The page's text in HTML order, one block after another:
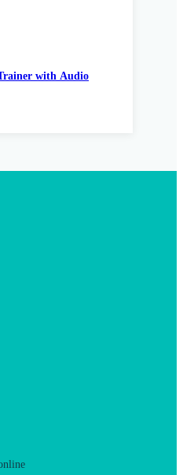
with Audio